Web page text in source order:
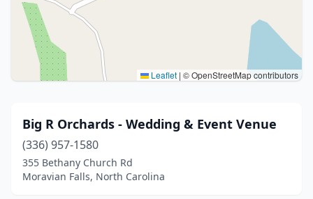
Leaflet | © OpenStreetMap contributors
Big R Orchards - Wedding & Event Venue
(336) 957-1580
355 Bethany Church Rd
Moravian Falls, North Carolina